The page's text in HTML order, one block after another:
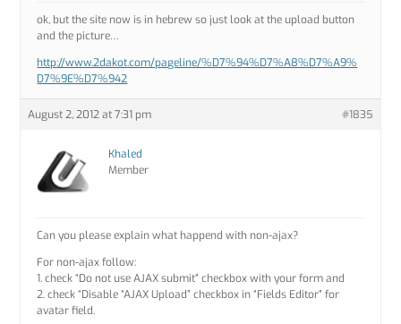
ok, but the site now is in hebrew so just look at the upload button
and the picture…
http://www.2dakot.com/pageline/%D7%94%D7%A8%D7%A9%
D7%9E%D7%942
August 2, 2012 at 7:31 pm #1835
Khaled
Member
Can you please explain what happend with non-ajax?
For non-ajax follow:
1. check “Do not use AJAX submit” checkbox with your form and
2. check “Disable “AJAX Upload” checkbox in “Fields Editor” for
avatar field.